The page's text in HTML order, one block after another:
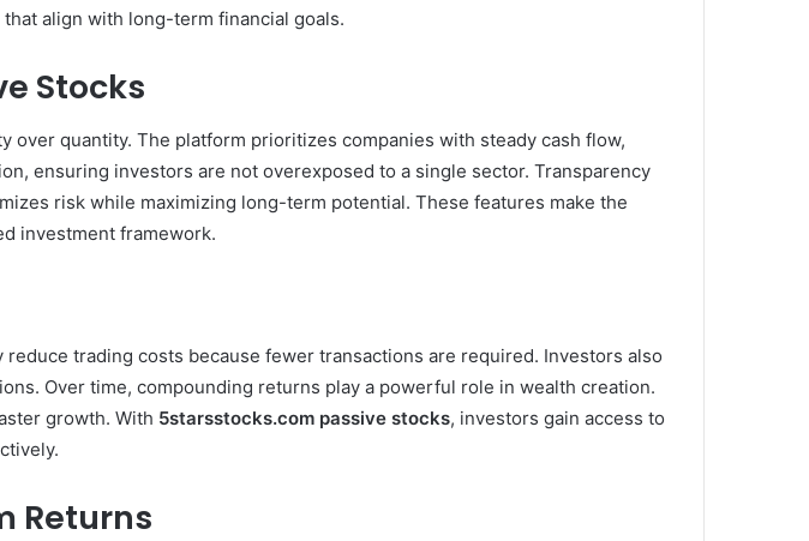
align with long-term financial goals.
Stocks
over quantity. The platform prioritizes companies with steady cash flow,
ensuring investors are not overexposed to a single sector. Transparency
risk while maximizing long-term potential. These features make the
investment framework.
trading costs because fewer transactions are required. Investors also
Over time, compounding returns play a powerful role in wealth creation.
growth. With 5starsstocks.com passive stocks, investors gain access to
Returns